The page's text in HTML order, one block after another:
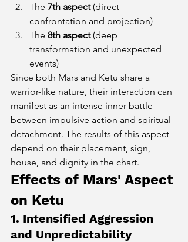
The 7th aspect (direct
confrontation and projection)
The 8th aspect (deep
transformation and unexpected
events)
Since both Mars and Ketu share a
warrior-like nature, their interaction can
manifest as an intense inner battle
between impulsive action and spiritual
detachment. The results of this aspect
depend on their placement, sign,
house, and dignity in the chart.
Effects of Mars' Aspect
on Ketu
1. Intensified Aggression
and Unpredictability